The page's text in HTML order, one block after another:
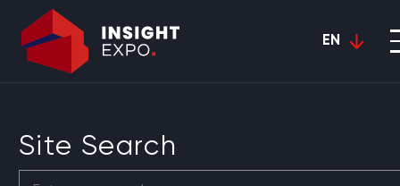
EN
Site Search